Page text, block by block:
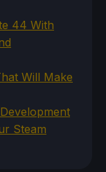
44 With
Will Make
Steam